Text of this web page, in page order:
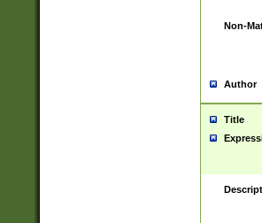
Non-
Author
Title